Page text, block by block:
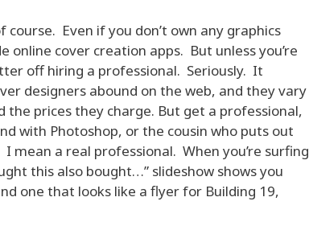
Even if you don’t own any graphics
cover creation apps. But unless you’re
off hiring a professional. Seriously. It
designers abound on the web, and they vary
prices they charge. But get a professional,
with Photoshop, or the cousin who puts out
mean a real professional. When you’re surfing
this also bought…” slideshow shows you
one that looks like a flyer for Building 19,